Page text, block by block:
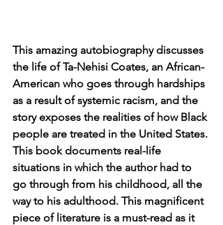
This amazing autobiography discusses
the life of Ta-Nehisi Coates, an African-
American who goes through hardships
as a result of systemic racism, and the
story exposes the realities of how Black
people are treated in the United States.
This book documents real-life
situations in which the author had to
go through from his childhood, all the
way to his adulthood. This magnificent
piece of literature is a must-read as it